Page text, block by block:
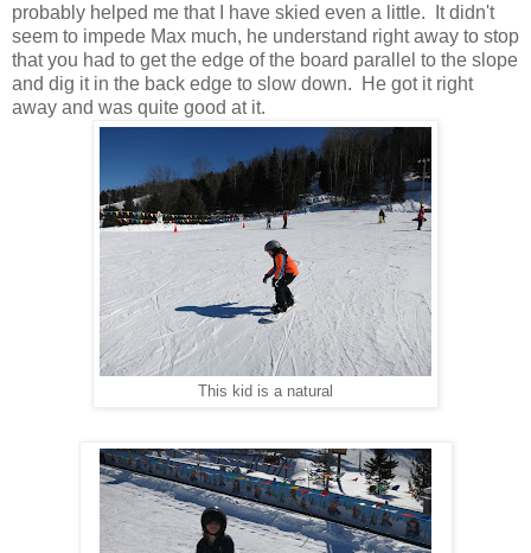
probably helped me that I have skied even a little. It didn't
seem to impede Max much, he understand right away to stop
that you had to get the edge of the board parallel to the slope
and dig it in the back edge to slow down. He got it right
away and was quite good at it.
This kid is a natural